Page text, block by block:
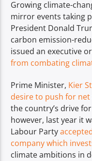
Growing climate-
mirror events taking
President Donald
carbon emission-
issued an executive
from combating
Prime Minister, Kier
desire to push for
the country’s drive
however, last year it
Labour Party
company which
climate ambitions in